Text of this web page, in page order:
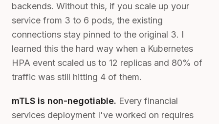
backends. Without this, if you scale up your
service from 3 to 6 pods, the existing
connections stay pinned to the original 3. I
learned this the hard way when a Kubernetes
HPA event scaled us to 12 replicas and 80% of
traffic was still hitting 4 of them.
mTLS is non-negotiable. Every financial
services deployment I've worked on requires